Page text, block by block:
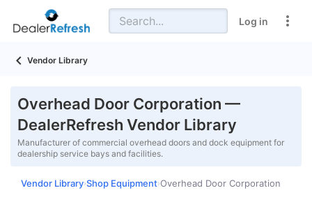
Log in
Vendor Library
Overhead Door Corporation —
DealerRefresh Vendor Library
Manufacturer of commercial overhead doors and dock equipment for
dealership service bays and facilities.
Vendor Library›Shop Equipment›Overhead Door Corporation